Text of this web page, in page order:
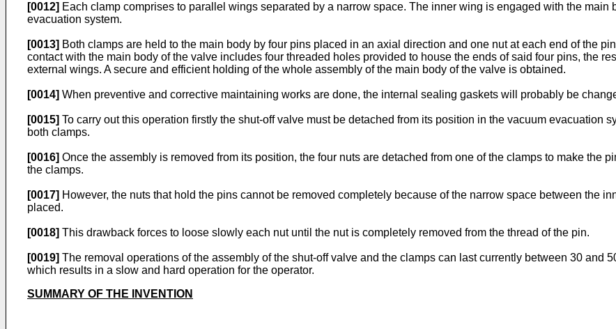
[0012] Each clamp comprises to parallel wings separated by a narrow space. The inner wing is engaged with the
evacuation system.
[0013] Both clamps are held to the main body by four pins placed in an axial direction and one nut at each end of the
contact with the main body of the valve includes four threaded holes provided to house the ends of said four pins, the
external wings. A secure and efficient holding of the whole assembly of the main body of the valve is obtained.
[0014] When preventive and corrective maintaining works are done, the internal sealing gaskets will probably be
[0015] To carry out this operation firstly the shut-off valve must be detached from its position in the vacuum evacuation
both clamps.
[0016] Once the assembly is removed from its position, the four nuts are detached from one of the clamps to make the
the clamps.
[0017] However, the nuts that hold the pins cannot be removed completely because of the narrow space between the
placed.
[0018] This drawback forces to loose slowly each nut until the nut is completely removed from the thread of the pin.
[0019] The removal operations of the assembly of the shut-off valve and the clamps can last currently between 30 and
which results in a slow and hard operation for the operator.
SUMMARY OF THE INVENTION